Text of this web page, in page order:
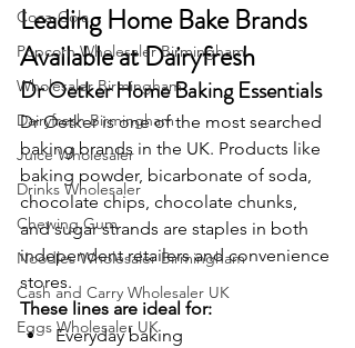
Coca-Cola
Popcorn Wholesaler Birmingham
Wholesaler Birmingham
Dairyfresh Birmingham
Juice Wholesaler
Drinks Wholesaler
Chewing Gum
Noodles Wholesaler Birmingham
Cash and Carry Wholesaler UK
Eggs Wholesaler UK
Leading Home Bake Brands
Available at Dairyfresh
Dr Oetker Home Baking Essentials
Dr Oetker is one of the most searched
baking brands in the UK. Products like
baking powder, bicarbonate of soda,
chocolate chips, chocolate chunks,
and sugar strands are staples in both
independent retailers and convenience
stores.
These lines are ideal for:
Everyday baking